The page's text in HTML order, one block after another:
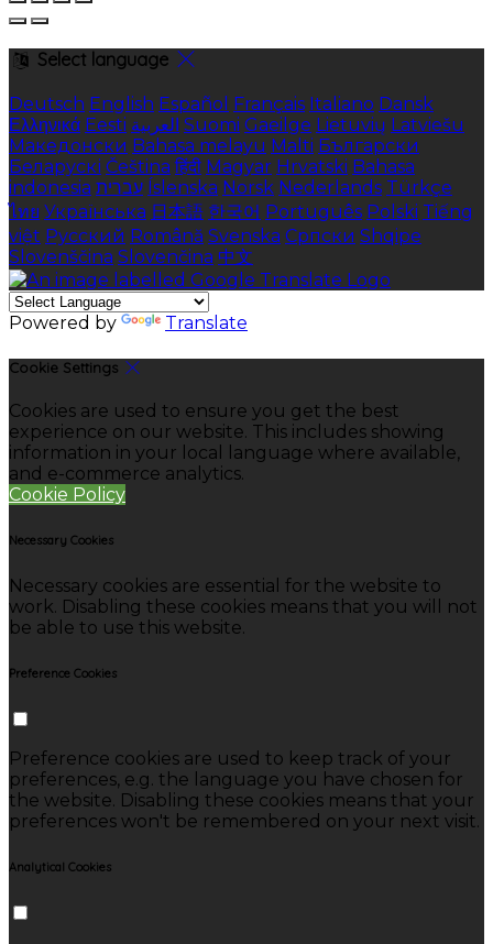
Select language
Deutsch English Español Français Italiano Dansk
Ελληνικά Eesti العربية Suomi Gaeilge Lietuvių Latviešu
Македонски Bahasa melayu Malti Български
Беларускі Čeština हिंदी Magyar Hrvatski Bahasa
indonesia עברית Íslenska Norsk Nederlands Türkçe
ไทย Українська 日本語 한국어 Português Polski Tiếng
việt Русский Română Svenska Српски Shqipe
Slovenščina Slovenčina 中文
Powered by Translate
Cookie Settings
Cookies are used to ensure you get the best
experience on our website. This includes showing
information in your local language where available,
and e-commerce analytics.
Cookie Policy
Necessary Cookies
Necessary cookies are essential for the website to
work. Disabling these cookies means that you will not
be able to use this website.
Preference Cookies
Preference cookies are used to keep track of your
preferences, e.g. the language you have chosen for
the website. Disabling these cookies means that your
preferences won't be remembered on your next visit.
Analytical Cookies